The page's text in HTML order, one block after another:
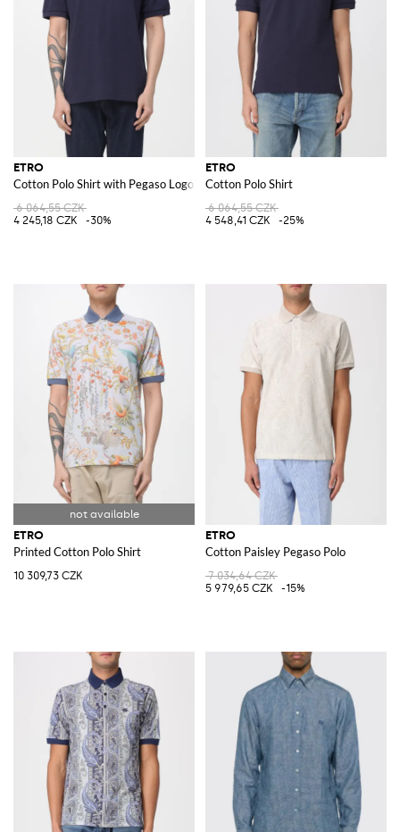
ETRO
Cotton Polo Shirt with Pegaso Logo
6 064,55 CZK
4 245,18 CZK
-30%
ETRO
Cotton Polo Shirt
6 064,55 CZK
4 548,41 CZK
-25%
ETRO
Printed Cotton Polo Shirt
10 309,73 CZK
ETRO
Cotton Paisley Pegaso Polo
7 034,64 CZK
5 979,65 CZK
-15%